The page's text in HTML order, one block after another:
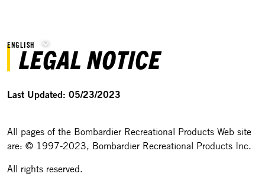
ENGLISH
LEGAL NOTICE
Last Updated: 05/23/2023
All pages of the Bombardier Recreational Products Web site
are: © 1997-2023, Bombardier Recreational Products Inc.
All rights reserved.